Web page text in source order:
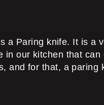
a Paring knife. It is a
in our kitchen that
and for that, a